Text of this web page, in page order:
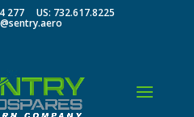
277 US: 732.617.8225